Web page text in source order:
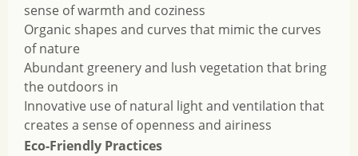
sense of warmth and coziness
Organic shapes and curves that mimic the curves
of nature
Abundant greenery and lush vegetation that bring
the outdoors in
Innovative use of natural light and ventilation that
creates a sense of openness and airiness
Eco-Friendly Practices